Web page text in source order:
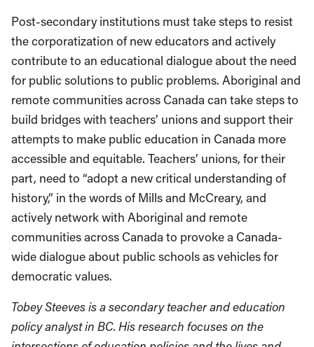
Post-secondary institutions must take steps to resist
the corporatization of new educators and actively
contribute to an educational dialogue about the need
for public solutions to public problems. Aboriginal and
remote communities across Canada can take steps to
build bridges with teachers’ unions and support their
attempts to make public education in Canada more
accessible and equitable. Teachers’ unions, for their
part, need to “adopt a new critical understanding of
history,” in the words of Mills and McCreary, and
actively network with Aboriginal and remote
communities across Canada to provoke a Canada-
wide dialogue about public schools as vehicles for
democratic values.
Tobey Steeves is a secondary teacher and education
policy analyst in BC. His research focuses on the